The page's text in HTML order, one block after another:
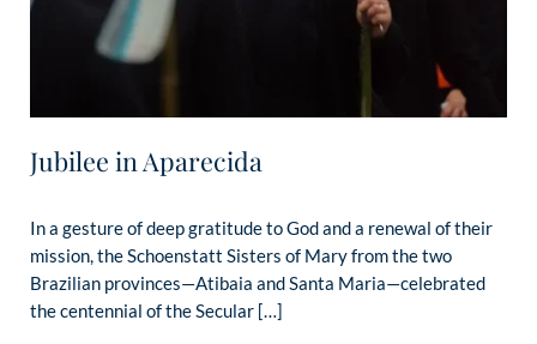
Jubilee in Aparecida
In a gesture of deep gratitude to God and a renewal of their
mission, the Schoenstatt Sisters of Mary from the two
Brazilian provinces—Atibaia and Santa Maria—celebrated
the centennial of the Secular […]